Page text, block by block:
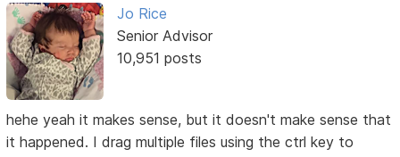
Jo Rice
Senior Advisor
10,951 posts
hehe yeah it makes sense, but it doesn't make sense that
it happened. I drag multiple files using the ctrl key to